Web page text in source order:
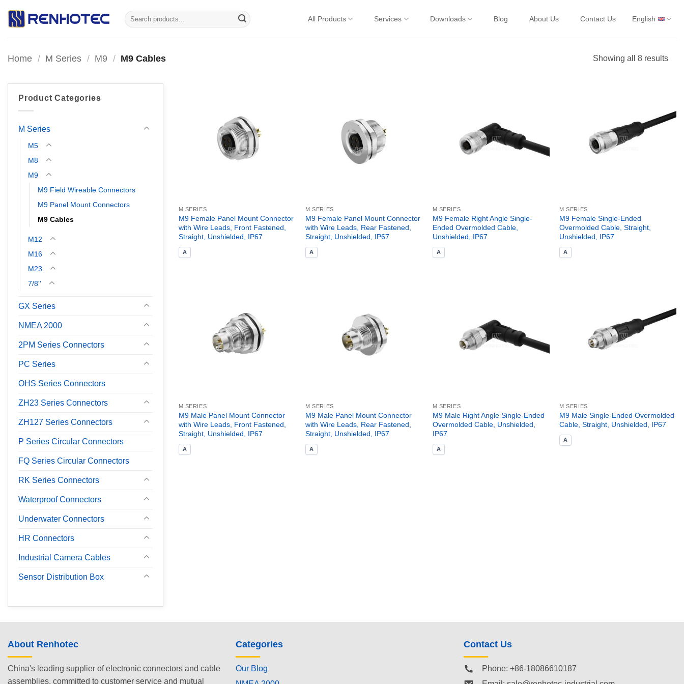
Search
for:
All Products Services Downloads Blog About Us Contact Us English
Home / M Series / M9 / M9 Cables Showing all 8 results
Product Categories
M Series
M5
M8
M9
M9 Field Wireable Connectors
M9 Panel Mount Connectors
M9 Cables
M12
M16
M23
7/8''
GX Series
NMEA 2000
2PM Series Connectors
PC Series
OHS Series Connectors
ZH23 Series Connectors
ZH127 Series Connectors
P Series Circular Connectors
FQ Series Circular Connectors
RK Series Connectors
Waterproof Connectors
Underwater Connectors
HR Connectors
Industrial Camera Cables
Sensor Distribution Box
M SERIES
M9 Female Panel Mount Connector
with Wire Leads, Front Fastened,
Straight, Unshielded, IP67
A
M SERIES
M9 Female Panel Mount Connector
with Wire Leads, Rear Fastened,
Straight, Unshielded, IP67
A
M SERIES
M9 Female Right Angle Single-
Ended Overmolded Cable,
Unshielded, IP67
A
M SERIES
M9 Female Single-Ended
Overmolded Cable, Straight,
Unshielded, IP67
A
M SERIES
M9 Male Panel Mount Connector
with Wire Leads, Front Fastened,
Straight, Unshielded, IP67
A
M SERIES
M9 Male Panel Mount Connector
with Wire Leads, Rear Fastened,
Straight, Unshielded, IP67
A
M SERIES
M9 Male Right Angle Single-Ended
Overmolded Cable, Unshielded,
IP67
A
M SERIES
M9 Male Single-Ended Overmolded
Cable, Straight, Unshielded, IP67
A
About Renhotec
China's leading supplier of electronic connectors and cable
assemblies, committed to customer service and mutual
Categories
Our Blog
Contact Us
Phone: +86-18086610187